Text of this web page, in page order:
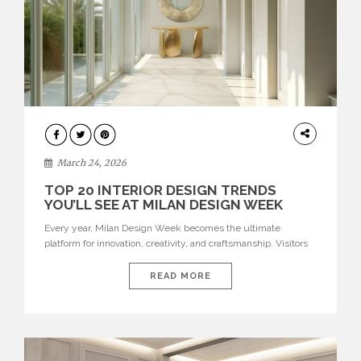
DESIGN
March 24, 2026
TOP 20 INTERIOR DESIGN TRENDS
YOU’LL SEE AT MILAN DESIGN WEEK
Every year, Milan Design Week becomes the ultimate
platform for innovation, creativity, and craftsmanship. Visitors
interiors for 2026. From immersive installations to sculptural
furniture and experimental lighting, these trends showcase
READ MORE